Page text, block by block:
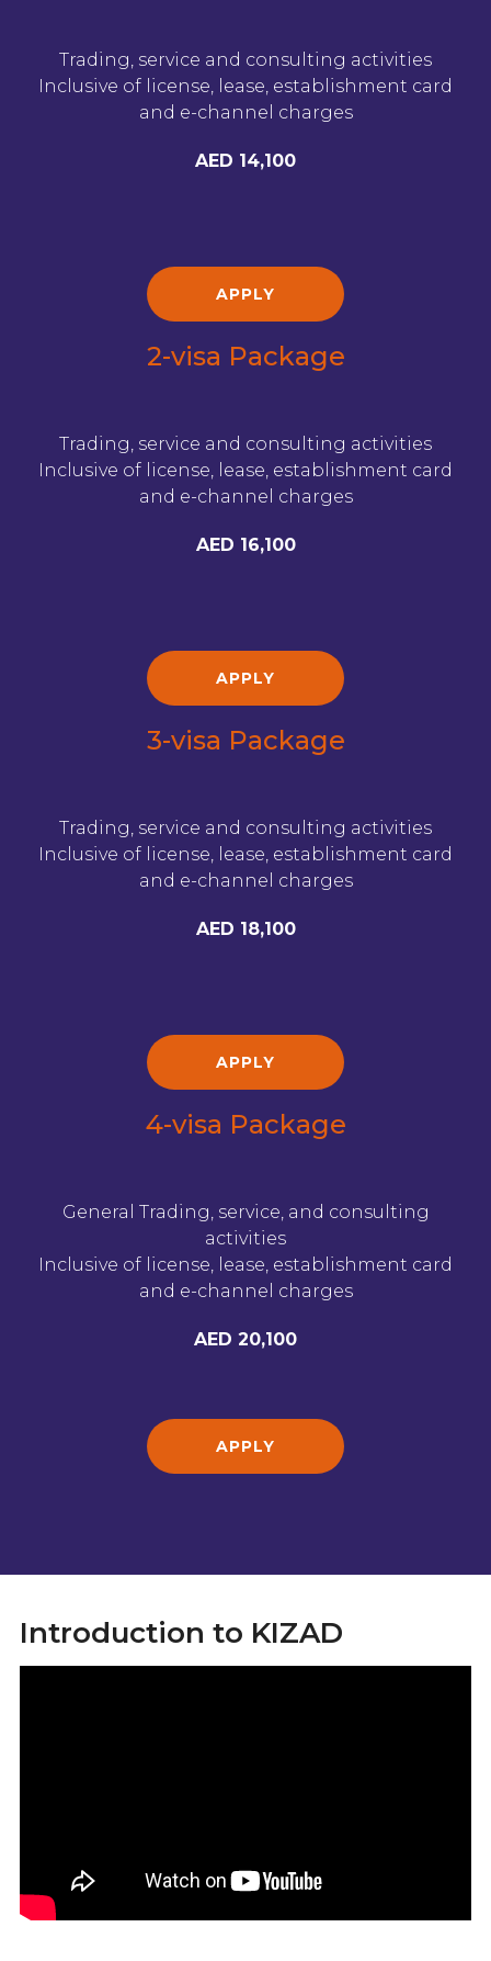
Trading, service and consulting activities
Inclusive of license, lease, establishment card
and e-channel charges
AED 14,100
APPLY
2-visa Package
Trading, service and consulting activities
Inclusive of license, lease, establishment card
and e-channel charges
AED 16,100
APPLY
3-visa Package
Trading, service and consulting activities
Inclusive of license, lease, establishment card
and e-channel charges
AED 18,100
APPLY
4-visa Package
General Trading, service, and consulting
activities
Inclusive of license, lease, establishment card
and e-channel charges
AED 20,100
APPLY
Introduction to KIZAD